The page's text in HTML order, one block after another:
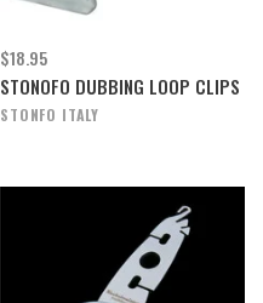
$18.95
STONOFO DUBBING LOOP CLIPS
STONFO ITALY